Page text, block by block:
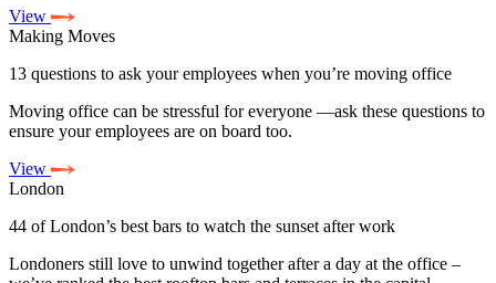
View
Making Moves
13 questions to ask your employees when you’re moving office
Moving office can be stressful for everyone —ask these questions to
ensure your employees are on board too.
View
London
44 of London’s best bars to watch the sunset after work
Londoners still love to unwind together after a day at the office –